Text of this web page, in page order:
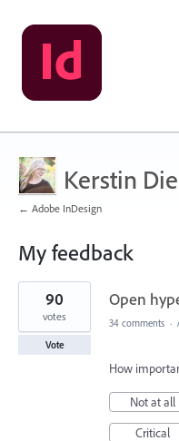
Kerstin
← Adobe InDesign
My feedback
1
found
Open
90
votes
Vote
34 comments ·
How
Not at all
Critical